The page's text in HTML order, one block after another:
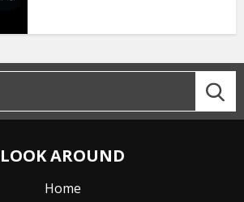
LOOK AROUND
Home